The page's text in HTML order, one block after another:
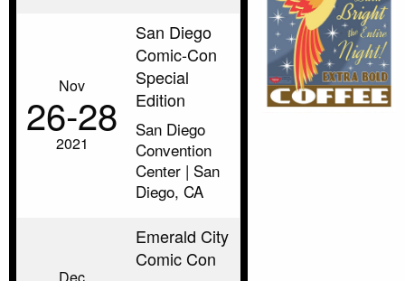
Nov
26‑28
2021
San Diego
Comic-Con
Special
Edition
San Diego
Convention
Center | San
Diego, CA
Emerald City
Comic Con